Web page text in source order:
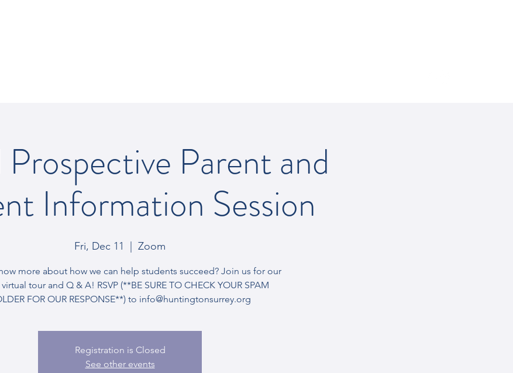
Parent and
Information Session
Fri, Dec 11 Zoom
more about how we can help students succeed? Join us for our
tour and Q & A! RSVP (**BE SURE TO CHECK YOUR SPAM
FOR OUR RESPONSE**) to info@huntingtonsurrey.org
Registration is Closed
See other events